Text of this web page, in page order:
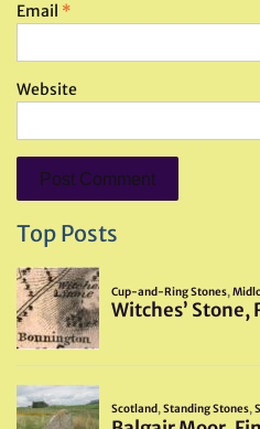
Email *
Website
Top Posts